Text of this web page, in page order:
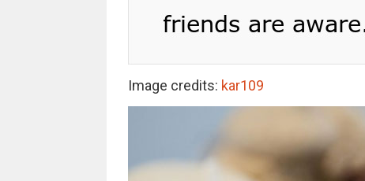
Image credits: kar109